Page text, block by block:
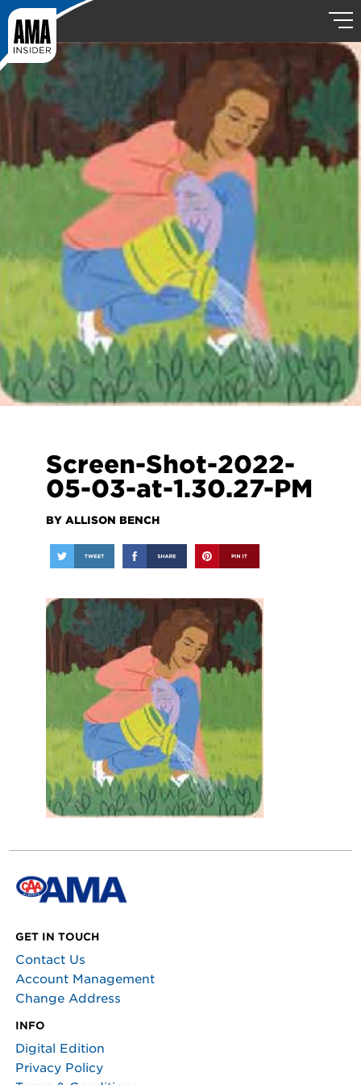
Screen-Shot-2022-
05-03-at-1.30.27-PM
BY ALLISON BENCH
GET IN TOUCH
Contact Us
Account Management
Change Address
INFO
Digital Edition
Privacy Policy